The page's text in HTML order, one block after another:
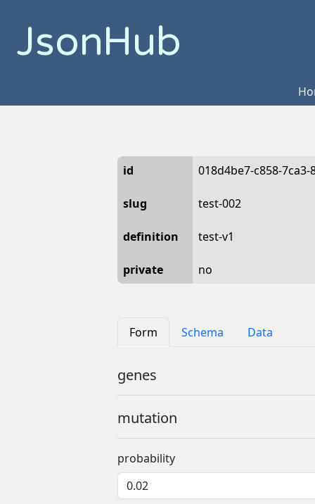
JsonHub
id 018d4be7-c858-
slug test-002
definition test-v1
private no
Form Schema Data
genes
mutation
probability